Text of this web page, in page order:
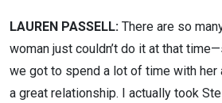
LAUREN PASSELL: There are so
woman just couldn’t do it at that
we got to spend a lot of time with her
a great relationship. I actually took